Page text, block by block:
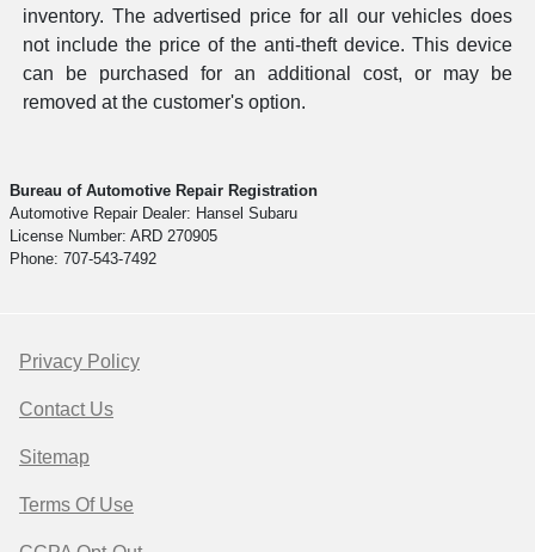
inventory. The advertised price for all our vehicles does
not include the price of the anti-theft device. This device
can be purchased for an additional cost, or may be
removed at the customer's option.
Bureau of Automotive Repair Registration
Automotive Repair Dealer: Hansel Subaru
License Number: ARD 270905
Phone: 707-543-7492
Privacy Policy
Contact Us
Sitemap
Terms Of Use